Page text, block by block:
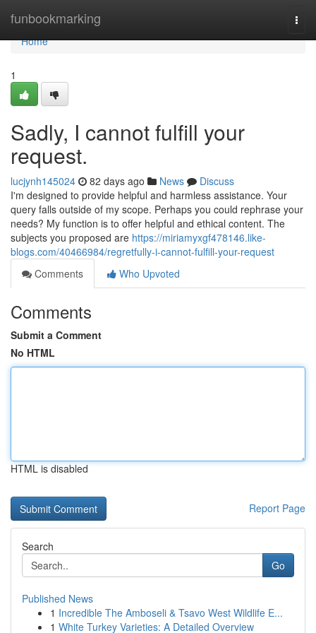
funbookmarking
Home
Home
1
Sadly, I cannot fulfill your
request.
lucjynh145024 82 days ago News
Discuss
I'm designed to provide helpful and harmless assistance. Your
query falls outside of my scope. Perhaps you could rephrase your
needs? My function is to offer helpful and ethical content. The
subjects you proposed are https://miriamyxgf478146.like-
blogs.com/40466984/regretfully-i-cannot-fulfill-your-request
Comments
Who Upvoted
Comments
Submit a Comment
No HTML
HTML is disabled
Report Page
Search
Go
Published News
1 Incredible The Amboseli & Tsavo West Wildlife E...
1 White Turkey Varieties: A Detailed Overview